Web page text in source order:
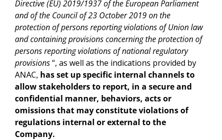
Directive (EU) 2019/1937 of the European Parliament
and of the Council of 23 October 2019 on the
protection of persons reporting violations of Union law
and containing provisions concerning the protection of
persons reporting violations of national regulatory
provisions“, as well as the indications provided by
ANAC, has set up specific internal channels to
allow stakeholders to report, in a secure and
confidential manner, behaviors, acts or
omissions that may constitute violations of
regulations internal or external to the
Company.